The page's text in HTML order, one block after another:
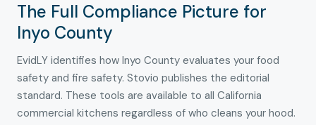
The Full Compliance Picture for
Inyo County
EvidLY identifies how Inyo County evaluates your food
safety and fire safety. Stovio publishes the editorial
standard. These tools are available to all California
commercial kitchens regardless of who cleans your hood.